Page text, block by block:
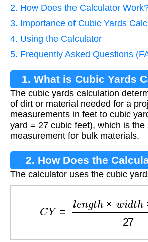
2. How Does the Calculator
3. Importance of Cubic Yards
4. Using the Calculator
5. Frequently Asked Questions
1. What is Cubic Yards
The cubic yards calculation
of dirt or material needed for a
measurements in feet to cubic
yard = 27 cubic feet), which is the
measurement for bulk materials.
2. How Does the
The calculator uses the cubic
e h× w h×d